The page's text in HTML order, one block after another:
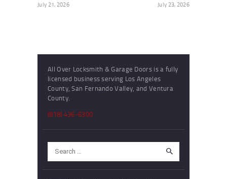
July 21, 2026 July 23, 2026
All Over Locksmith & Garage Doors is a fully
licensed business serving Los Angeles
County, San Fernando Valley, and Ventura
County.
(818) 436-6300
for: